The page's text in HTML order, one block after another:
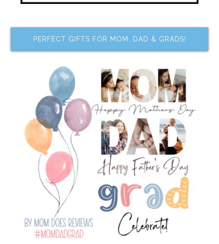
PERFECT GIFTS FOR MOM, DAD & GRADS!